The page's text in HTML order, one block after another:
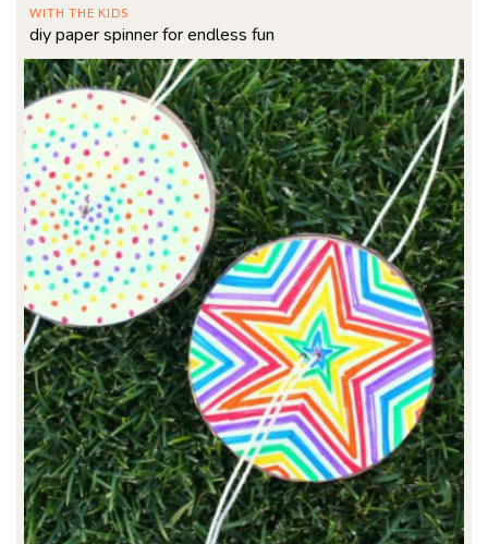
WITH THE KIDS
diy paper spinner for endless fun